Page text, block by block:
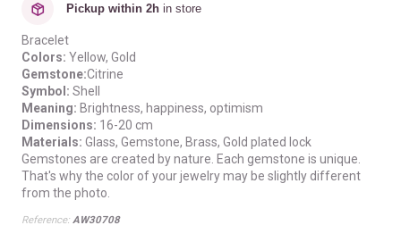
Pickup within 2h in store
Bracelet
Colors: Yellow, Gold
Gemstone:Citrine
Symbol: Shell
Meaning: Brightness, happiness, optimism
Dimensions: 16-20 cm
Materials: Glass, Gemstone, Brass, Gold plated lock
Gemstones are created by nature. Each gemstone is unique.
That's why the color of your jewelry may be slightly different
from the photo.
Reference: AW30708